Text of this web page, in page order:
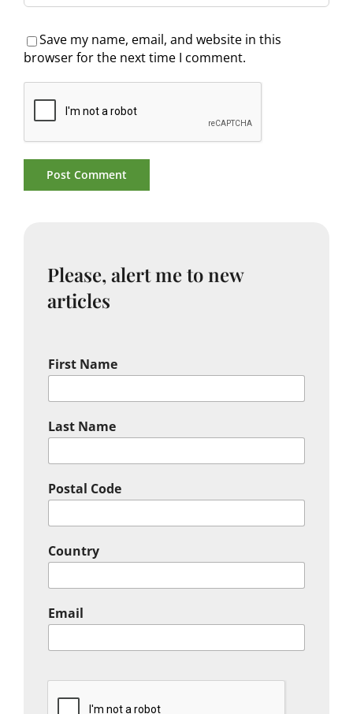
Save my name, email, and website in this
browser for the next time I comment.
Please, alert me to new
articles
First Name
Last Name
Postal Code
Country
Email